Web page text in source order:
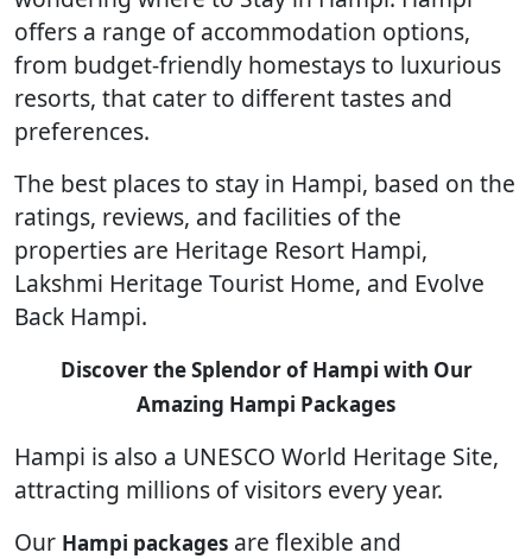
offers a range of accommodation options,
from budget-friendly homestays to luxurious
resorts, that cater to different tastes and
preferences.
The best places to stay in Hampi, based on the
ratings, reviews, and facilities of the
properties are Heritage Resort Hampi,
Lakshmi Heritage Tourist Home, and Evolve
Back Hampi.
Discover the Splendor of Hampi with Our
Amazing Hampi Packages
Hampi is also a UNESCO World Heritage Site,
attracting millions of visitors every year.
Our Hampi packages are flexible and